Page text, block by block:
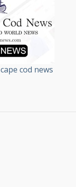
cape cod news